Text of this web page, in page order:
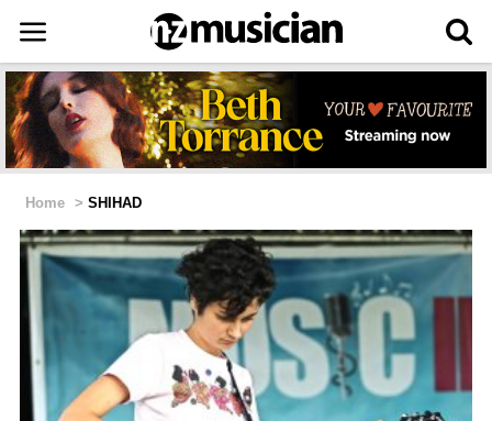
Home > SHIHAD